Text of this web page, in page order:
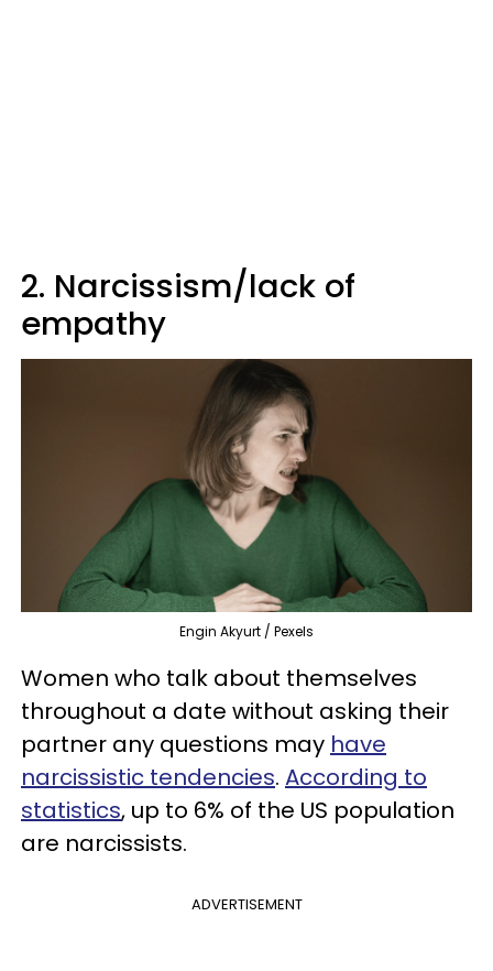
2. Narcissism/lack of
empathy
Engin Akyurt / Pexels
Women who talk about themselves
throughout a date without asking their
partner any questions may have
narcissistic tendencies. According to
statistics, up to 6% of the US population
are narcissists.
ADVERTISEMENT